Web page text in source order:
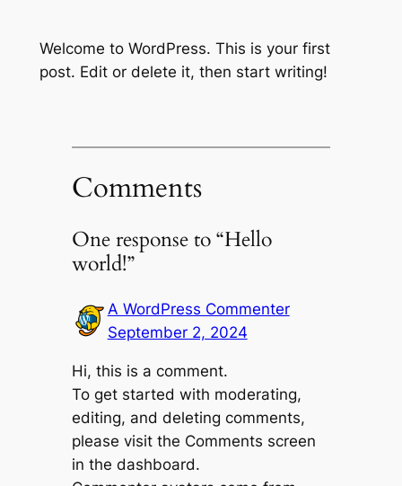
Welcome to WordPress. This is your first
post. Edit or delete it, then start writing!
Comments
One response to “Hello
world!”
A WordPress Commenter
September 2, 2024
Hi, this is a comment.
To get started with moderating,
editing, and deleting comments,
please visit the Comments screen
in the dashboard.